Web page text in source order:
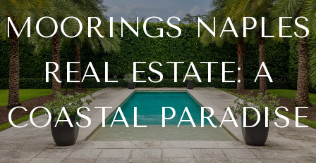
MOORINGS NAPLES
REAL ESTATE: A
COASTAL PARADISE